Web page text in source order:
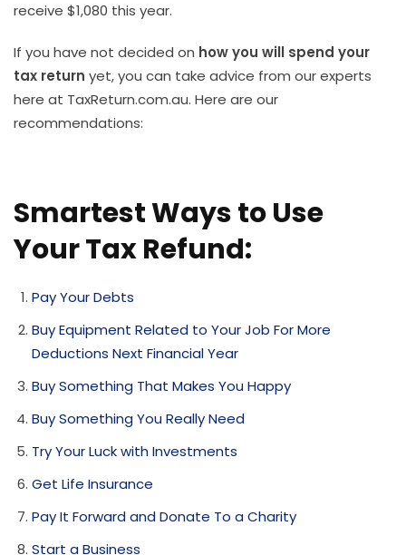
receive $1,080 this year.
If you have not decided on how you will spend your
tax return yet, you can take advice from our experts
here at TaxReturn.com.au. Here are our
recommendations:
Smartest Ways to Use
Your Tax Refund:
Pay Your Debts
Buy Equipment Related to Your Job For More
Deductions Next Financial Year
Buy Something That Makes You Happy
Buy Something You Really Need
Try Your Luck with Investments
Get Life Insurance
Pay It Forward and Donate To a Charity
Start a Business